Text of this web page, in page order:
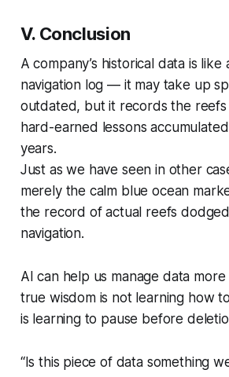
V. Conclusion
A company’s historical data is like
navigation log — it may take up
outdated, but it records the
hard-earned lessons
years.
Just as we have seen in other
merely the calm blue ocean
the record of actual reefs
navigation.
AI can help us manage data
true wisdom is not learning how
is learning to pause before
“Is this piece of data something